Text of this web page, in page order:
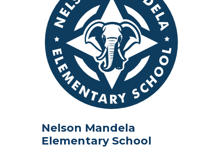
Nelson Mandela
Elementary School